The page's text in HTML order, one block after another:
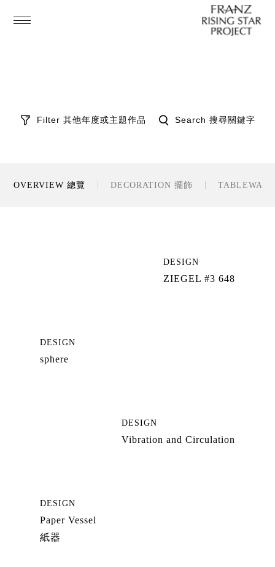
Filter 其他年度或主題作品 Search 搜尋關鍵字
OVERVIEW 總覽 DECORATION 擺飾
DESIGN
ZIEGEL #3 648
DESIGN
sphere
DESIGN
Vibration and Circulation
DESIGN
Paper Vessel
紙器